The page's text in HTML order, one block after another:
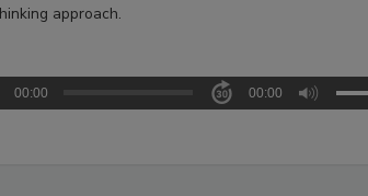
approach.
00:00 00:00